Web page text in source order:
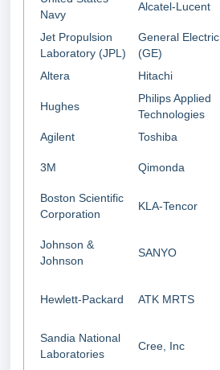
Navy
Alcatel-Lucent
Jet Propulsion
Laboratory (JPL)
General Electric
(GE)
Altera
Hitachi
Hughes
Philips Applied
Technologies
Agilent Toshiba
3M Qimonda
Boston Scientific
Corporation
KLA-Tencor
Johnson &
Johnson
SANYO
Hewlett-Packard ATK MRTS
Sandia National
Laboratories
Cree, Inc